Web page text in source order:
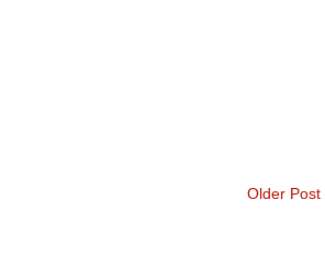
Older Post